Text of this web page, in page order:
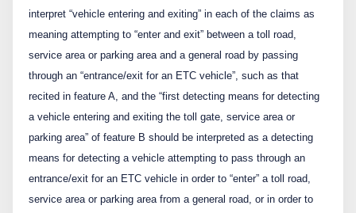
interpret “vehicle entering and exiting” in each of the claims as
meaning attempting to “enter and exit” between a toll road,
service area or parking area and a general road by passing
through an “entrance/exit for an ETC vehicle”, such as that
recited in feature A, and the “first detecting means for detecting
a vehicle entering and exiting the toll gate, service area or
parking area” of feature B should be interpreted as a detecting
means for detecting a vehicle attempting to pass through an
entrance/exit for an ETC vehicle in order to “enter” a toll road,
service area or parking area from a general road, or in order to